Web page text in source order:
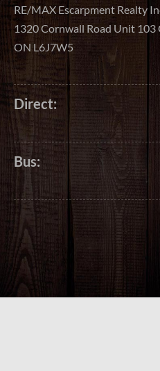
RE/MAX Escarpment Realty
1320 Cornwall Road Unit 103
ON L6J7W5
Direct:
Bus: